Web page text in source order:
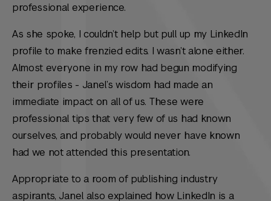
professional experience.
As she spoke, I couldn’t help but pull up my LinkedIn
profile to make frenzied edits. I wasn’t alone either.
Almost everyone in my row had begun modifying
their profiles - Janel’s wisdom had made an
immediate impact on all of us. These were
professional tips that very few of us had known
ourselves, and probably would never have known
had we not attended this presentation.
Appropriate to a room of publishing industry
aspirants, Janel also explained how LinkedIn is a